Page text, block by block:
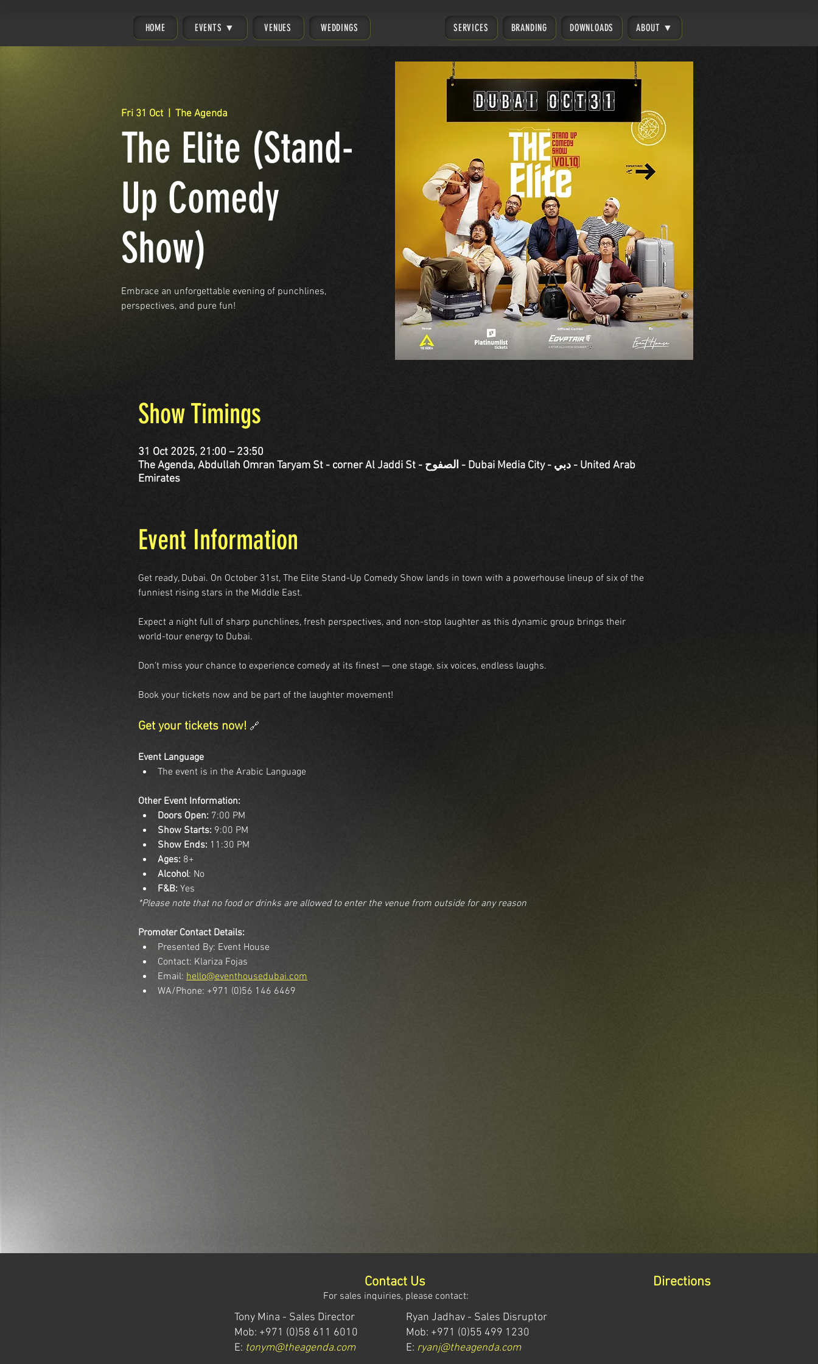
HOME EVENTS ▼ VENUES WEDDINGS SERVICES BRANDING DOWNLOADS ABOUT ▼
Fri 31 Oct
  |
The Agenda
The Elite (Stand-
Up Comedy
Show)
Embrace an unforgettable evening of punchlines,
perspectives, and pure fun!
Show Timings
31 Oct 2025, 21:00 – 23:50
The Agenda, Abdullah Omran Taryam St - corner Al Jaddi St - الصفوح - Dubai Media City - دبي - United Arab
Emirates
Event Information
Get ready, Dubai. On October 31st, The Elite Stand-Up Comedy Show lands in town with a powerhouse lineup of six of the
funniest rising stars in the Middle East.
Expect a night full of sharp punchlines, fresh perspectives, and non-stop laughter as this dynamic group brings their
world-tour energy to Dubai.
Don’t miss your chance to experience comedy at its finest — one stage, six voices, endless laughs.
Book your tickets now and be part of the laughter movement!
Get your tickets now! 🔗
Event Language
The event is in the Arabic Language
Other Event Information:
Doors Open: 7:00 PM
Show Starts: 9:00 PM
Show Ends: 11:30 PM
Ages: 8+
Alcohol: No
F&B: Yes
*Please note that no food or drinks are allowed to enter the venue from outside for any reason
Promoter Contact Details:
Presented By: Event House
Contact: Klariza Fojas
Email: hello@eventhousedubai.com
WA/Phone: +971 (0)56 146 6469
Contact Us
For sales inquiries, please contact:
Tony Mina - Sales Director
Mob: +971 (0)58 611 6010
E: tonym@theagenda.com
Ryan Jadhav - Sales Disruptor
Mob: +971 (0)55 499 1230
E: ryanj@theagenda.com
Directions